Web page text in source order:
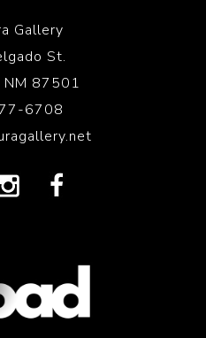
Gallery
St.
NM 87501
6708